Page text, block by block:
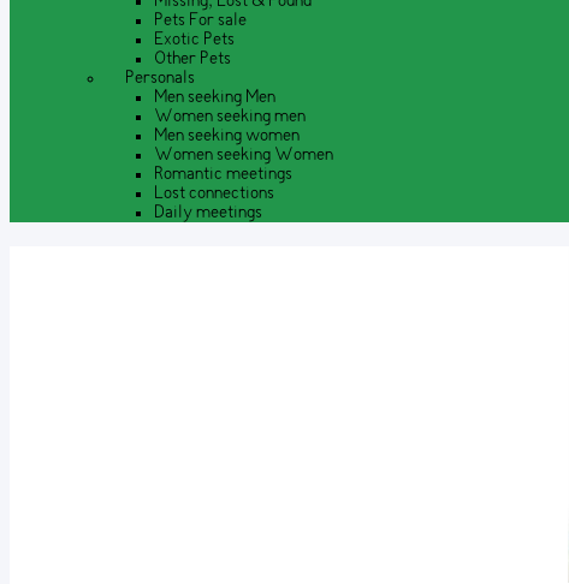
Pets For sale
Exotic Pets
Other Pets
Personals
Men seeking Men
Women seeking men
Men seeking women
Women seeking Women
Romantic meetings
Lost connections
Daily meetings